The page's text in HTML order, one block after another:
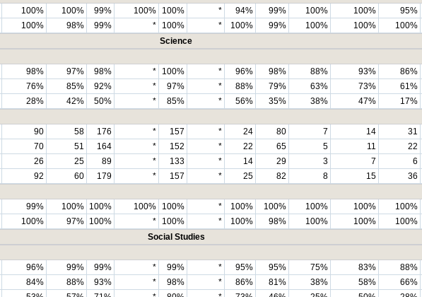
100% 100% 99% 100% 100% * 94% 99% 100% 100% 95%
100% 98% 99% * 100% * 100% 99% 100% 100% 100%
Science
98% 97% 98% * 100% * 96% 98% 88% 93% 86%
76% 85% 92% * 97% * 88% 79% 63% 73% 61%
28% 42% 50% * 85% * 56% 35% 38% 47% 17%
90 58 176 * 157 * 24 80 7 14 31
70 51 164 * 152 * 22 65 5 11 22
26 25 89 * 133 * 14 29 3 7 6
92 60 179 * 157 * 25 82 8 15 36
99% 100% 100% 100% 100% * 100% 100% 100% 100% 100%
100% 97% 100% * 100% * 100% 98% 100% 100% 100%
Social Studies
96% 99% 99% * 99% * 95% 95% 75% 83% 88%
84% 88% 93% * 98% * 86% 81% 38% 58% 66%